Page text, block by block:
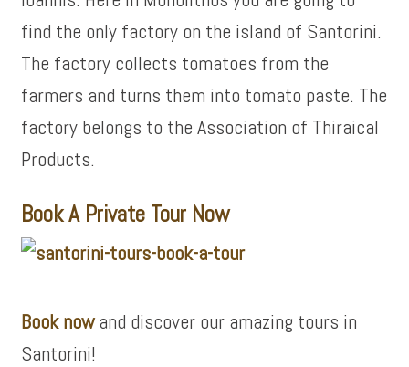
find the only factory on the island of Santorini.
The factory collects tomatoes from the
farmers and turns them into tomato paste. The
factory belongs to the Association of Thiraical
Products.
Book A Private Tour Now
Book nowand discover our amazing tours in
Santorini!